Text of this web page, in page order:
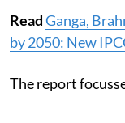
ReadGanga,
by 2050: New
The report